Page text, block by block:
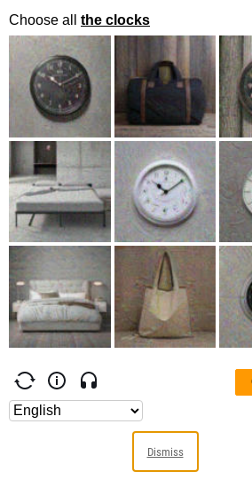
3.285M
3.277M
3.276M
3.272M
3.268M
3.268M
August 31,
July 31, 2022
June 30, 2022
May 31, 2022
April 30, 2022
July Traffic Rises 7%
May Retail Sales Rise 1.0%, Matching
in Canada's May Retail Sales Expected,
Decline, CIBC Says
Holdings Announces Monthly Traffic
Dismiss